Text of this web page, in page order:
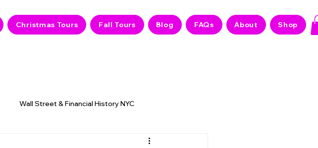
Christmas Tours Fall Tours Blog FAQs About Shop
Wall Street & Financial History NYC